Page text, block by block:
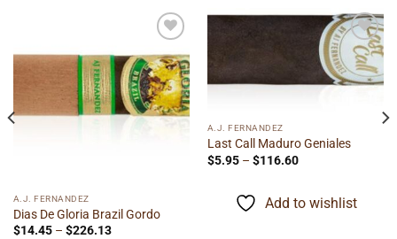
Add to
wishlist
A.J. FERNANDEZ
Dias De Gloria Brazil Gordo
$14.45 – $226.13Price
Add to
wishlist
A.J. FERNANDEZ
Last Call Maduro Geniales
$5.95 – $116.60Price
$116.60
Add to wishlist